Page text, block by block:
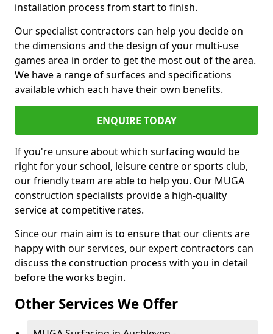
installation process from start to finish.
Our specialist contractors can help you decide on
the dimensions and the design of your multi-use
games area in order to get the most out of the area.
We have a range of surfaces and specifications
available which each have their own benefits.
ENQUIRE TODAY
If you're unsure about which surfacing would be
right for your school, leisure centre or sports club,
our friendly team are able to help you. Our MUGA
construction specialists provide a high-quality
service at competitive rates.
Since our main aim is to ensure that our clients are
happy with our services, our expert contractors can
discuss the construction process with you in detail
before the works begin.
Other Services We Offer